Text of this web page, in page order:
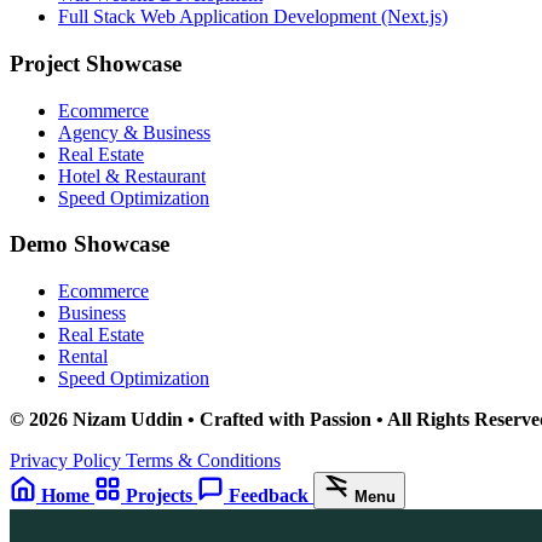
Full Stack Web Application Development (Next.js)
Project Showcase
Ecommerce
Agency & Business
Real Estate
Hotel & Restaurant
Speed Optimization
Demo Showcase
Ecommerce
Business
Real Estate
Rental
Speed Optimization
© 2026 Nizam Uddin • Crafted with Passion • All Rights
Privacy Policy Terms & Conditions
Home
Projects Feedback Menu